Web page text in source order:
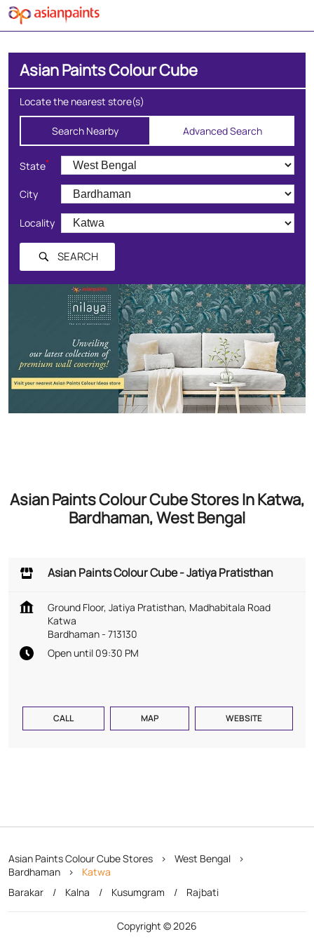
Asian Paints Colour Cube
Locate the nearest store(s)
Search Nearby Advanced Search
State*
City
Locality
SEARCH
Asian Paints Colour Cube Stores In Katwa,
Bardhaman, West Bengal
Asian Paints Colour Cube - Jatiya Pratisthan
Ground Floor, Jatiya Pratisthan, Madhabitala Road
Katwa
Bardhaman- 713130
Open until 09:30 PM
CALL MAP WEBSITE
Asian Paints Colour Cube Stores
West Bengal
Bardhaman
Katwa
Barakar
Kalna Kusumgram Rajbati
Copyright © 2026